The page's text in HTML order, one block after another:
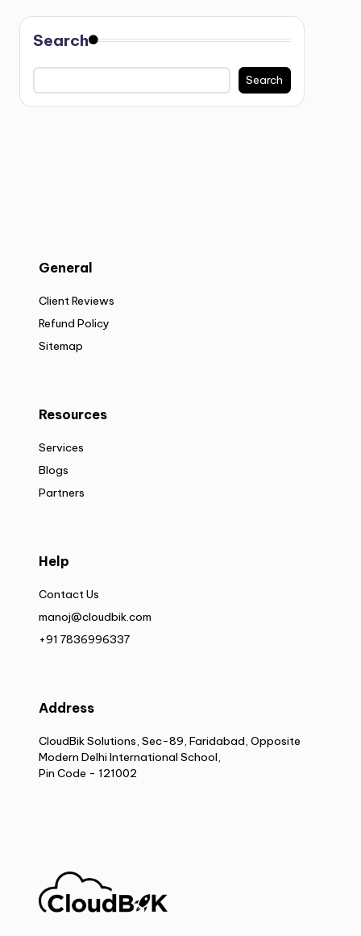
Search
Search
General
Client Reviews
Refund Policy
Sitemap
Resources
Services
Blogs
Partners
Help
Contact Us
manoj@cloudbik.com
+91 7836996337
Address
CloudBik Solutions, Sec-89, Faridabad, Opposite
Modern Delhi International School,
Pin Code - 121002